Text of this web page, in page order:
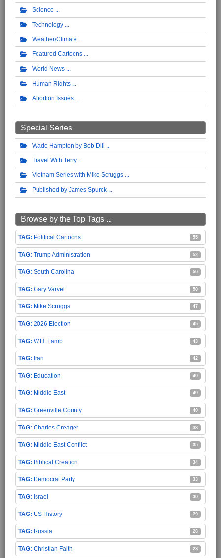
Science
Technology
Weather/Climate
Featured Cartoons
World News
Human Rights
Abortion Issues
Special Series
Wade Hampton by Bob Dill
Travel With Terry
Vietnam Series with Mike Scruggs
Published by James Spurck
Browse by the Top Tags ...
Political Cartoons 55
Trump Administration 52
South Carolina 50
Gary Varvel 50
Mike Scruggs 47
2026 Election 45
W.H. Lamb 43
Iran 42
Education 40
Middle East 40
Greenville County 40
Charles Creager 38
Middle East Conflict 35
Biblical Creation 34
Democrat Party 33
Israel 30
US History 29
Russia 28
Christian Faith 28